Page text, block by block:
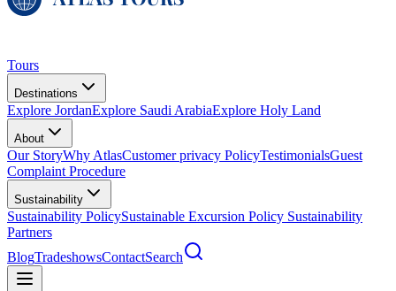
Tours
Destinations
Explore JordanExplore Saudi ArabiaExplore Holy Land
About
Our StoryWhy AtlasCustomer privacy PolicyTestimonialsGuest
Complaint Procedure
Sustainability
Sustainability PolicySustainable Excursion Policy Sustainability
Partners
BlogTradeshowsContactSearch